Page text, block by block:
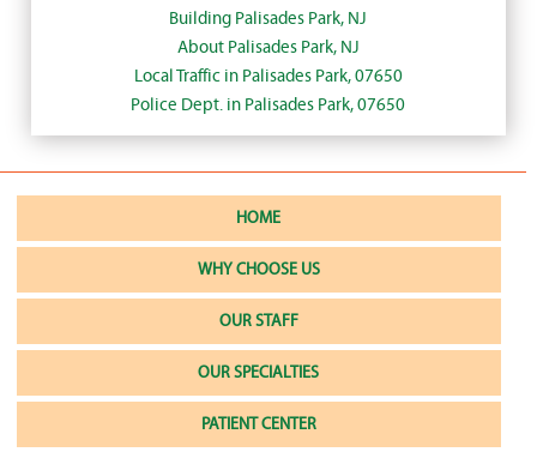
Building Palisades Park, NJ
About Palisades Park, NJ
Local Traffic in Palisades Park, 07650
Police Dept. in Palisades Park, 07650
HOME
WHY CHOOSE US
OUR STAFF
OUR SPECIALTIES
PATIENT CENTER